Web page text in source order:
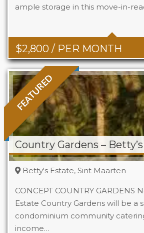
$2,800 / PER MONTH
ample storage in this move-in-
Beds
FEATURED
Country Gardens –
Betty's Estate, Sint Maarten
CONCEPT COUNTRY GARDENS
Estate Country Gardens will be a
condominium community
income…
Beds
1 - 2